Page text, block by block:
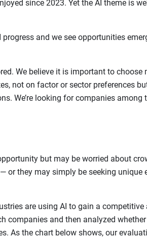
since 2023. Yet the AI theme is
and we see opportunities
We believe it is important to choose
not on factor or sector preferences
We’re looking for companies among
but may be worried about
or they may simply be seeking unique
are using AI to gain a
companies and then analyzed
As the chart below shows, our